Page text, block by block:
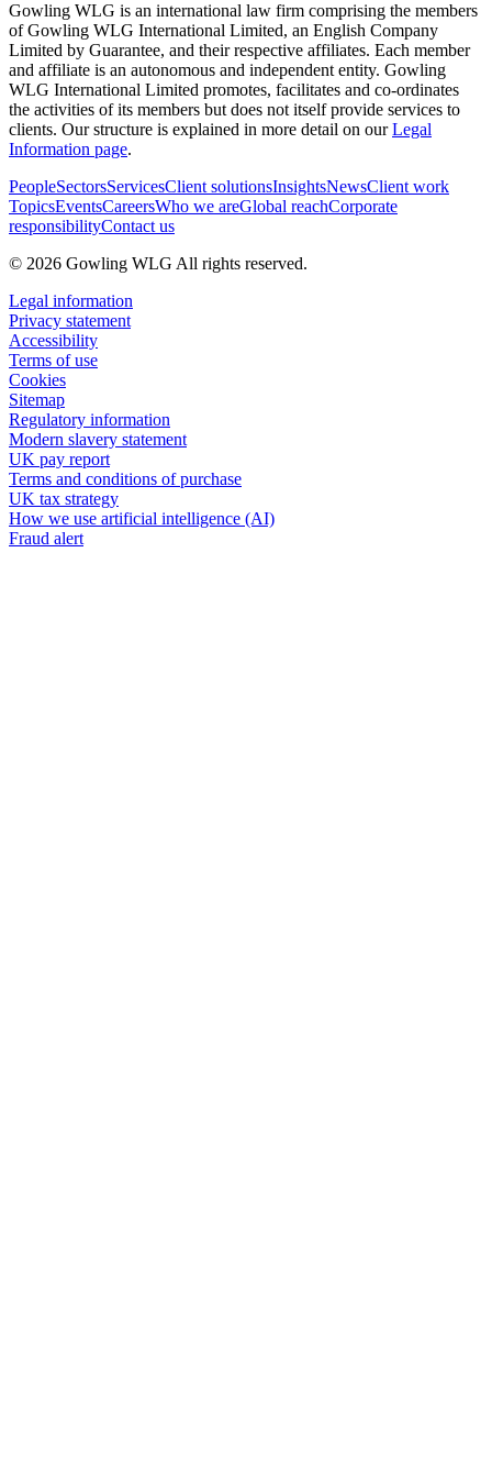
Gowling WLG is an international law firm comprising the members
of Gowling WLG International Limited, an English Company
Limited by Guarantee, and their respective affiliates. Each member
and affiliate is an autonomous and independent entity. Gowling
WLG International Limited promotes, facilitates and co-ordinates
the activities of its members but does not itself provide services to
clients. Our structure is explained in more detail on ourLegal
Information page.
PeopleSectorsServicesClient solutionsInsightsNewsClient work
TopicsEventsCareersWho we areGlobal reachCorporate
responsibilityContact us
© 2026 Gowling WLG All rights reserved.
Legal information
Privacy statement
Accessibility
Terms of use
Cookies
Sitemap
Regulatory information
Modern slavery statement
UK pay report
Terms and conditions of purchase
UK tax strategy
How we use artificial intelligence (AI)
Fraud alert